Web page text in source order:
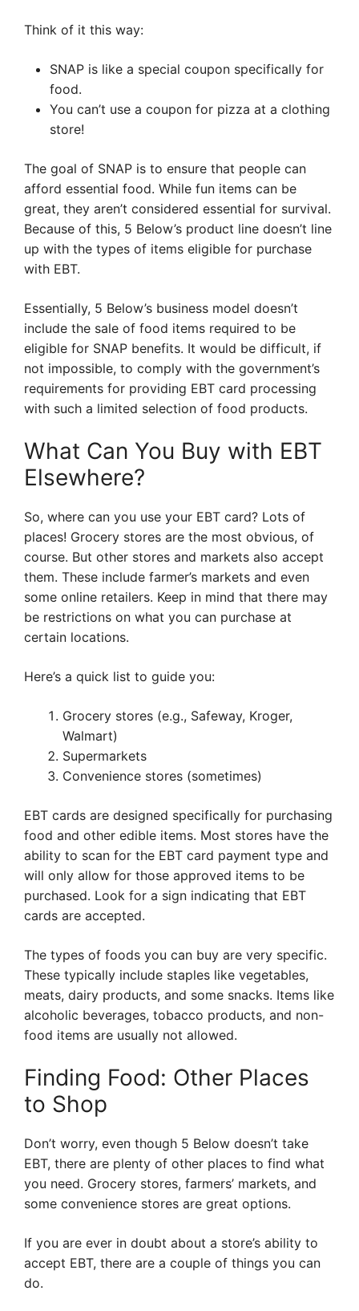
Think of it this way:
SNAP is like a special coupon specifically for
food.
You can’t use a coupon for pizza at a clothing
store!
The goal of SNAP is to ensure that people can
afford essential food. While fun items can be
great, they aren’t considered essential for survival.
Because of this, 5 Below’s product line doesn’t line
up with the types of items eligible for purchase
with EBT.
Essentially, 5 Below’s business model doesn’t
include the sale of food items required to be
eligible for SNAP benefits. It would be difficult, if
not impossible, to comply with the government’s
requirements for providing EBT card processing
with such a limited selection of food products.
What Can You Buy with EBT
Elsewhere?
So, where can you use your EBT card? Lots of
places! Grocery stores are the most obvious, of
course. But other stores and markets also accept
them. These include farmer’s markets and even
some online retailers. Keep in mind that there may
be restrictions on what you can purchase at
certain locations.
Here’s a quick list to guide you:
Grocery stores (e.g., Safeway, Kroger,
Walmart)
Supermarkets
Convenience stores (sometimes)
EBT cards are designed specifically for purchasing
food and other edible items. Most stores have the
ability to scan for the EBT card payment type and
will only allow for those approved items to be
purchased. Look for a sign indicating that EBT
cards are accepted.
The types of foods you can buy are very specific.
These typically include staples like vegetables,
meats, dairy products, and some snacks. Items like
alcoholic beverages, tobacco products, and non-
food items are usually not allowed.
Finding Food: Other Places
to Shop
Don’t worry, even though 5 Below doesn’t take
EBT, there are plenty of other places to find what
you need. Grocery stores, farmers’ markets, and
some convenience stores are great options.
If you are ever in doubt about a store’s ability to
accept EBT, there are a couple of things you can
do.